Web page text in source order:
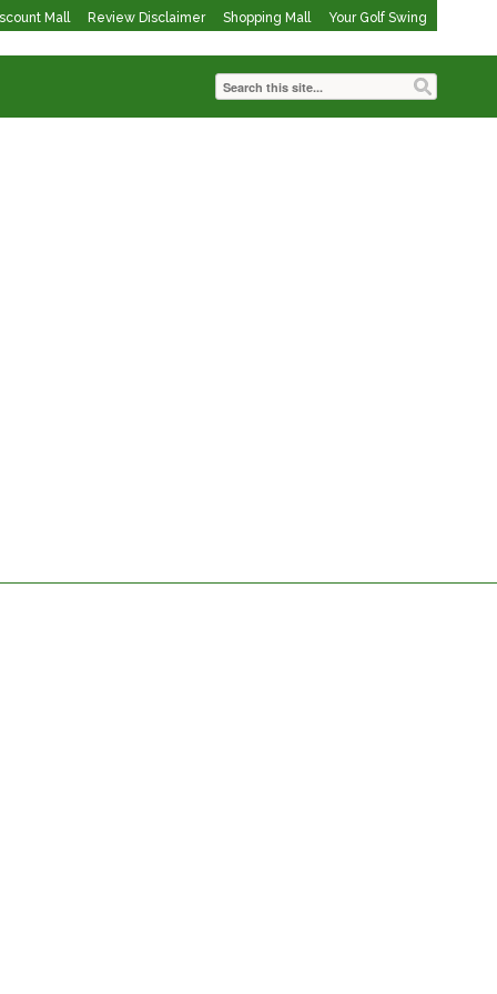
Mall Review Disclaimer Shopping Mall Your Golf Swing